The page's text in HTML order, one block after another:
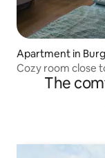
Apartment in
Cozy room close
The